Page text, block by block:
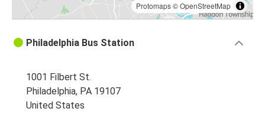
Protomaps©OpenStreetMap
Philadelphia Bus Station
1001 Filbert St.
Philadelphia, PA 19107
United States